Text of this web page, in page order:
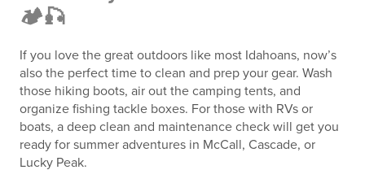
🏕️🎣
If you love the great outdoors like most Idahoans, now’s
also the perfect time to clean and prep your gear. Wash
those hiking boots, air out the camping tents, and
organize fishing tackle boxes. For those with RVs or
boats, a deep clean and maintenance check will get you
ready for summer adventures in McCall, Cascade, or
Lucky Peak.